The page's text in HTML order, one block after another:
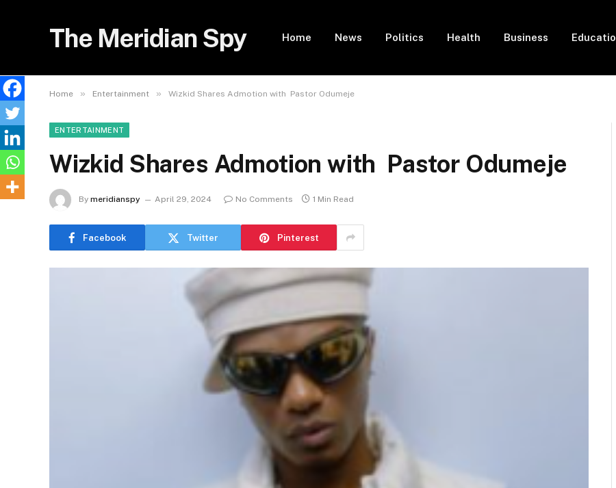
The Meridian Spy Home News Politics Health Business
Home » Entertainment » Wizkid Shares Admotion with Pastor Odumeje
ENTERTAINMENT
Wizkid Shares Admotion with Pastor Odumeje
By meridianspy April 29, 2024 No Comments 1 Min Read
Facebook Twitter Pinterest